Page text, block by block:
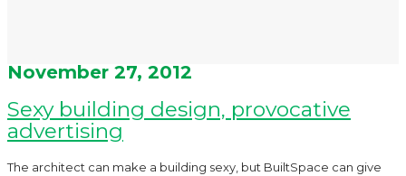
November 27, 2012
Sexy building design, provocative
advertising
The architect can make a building sexy, but BuiltSpace can give